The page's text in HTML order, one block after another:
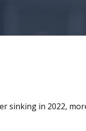
in 2022,